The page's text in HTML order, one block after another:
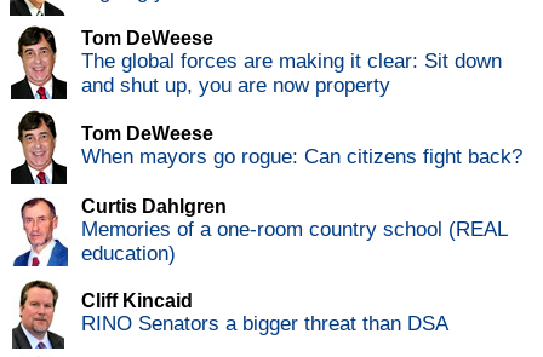
Tom DeWeese
The global forces are making it clear: Sit down
and shut up, you are now property
Tom DeWeese
When mayors go rogue: Can citizens fight back?
Curtis Dahlgren
Memories of a one-room country school (REAL
education)
Cliff Kincaid
RINO Senators a bigger threat than DSA